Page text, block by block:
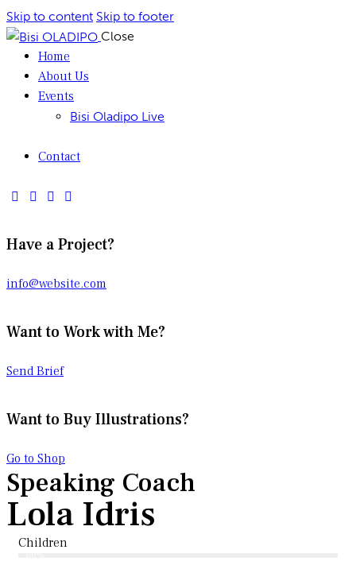
Skip to content Skip to footer
Close
Home
About Us
Events
Bisi Oladipo Live
Contact
Have a Project?
info@website.com
Want to Work with Me?
Send Brief
Want to Buy Illustrations?
Go to Shop
Speaking Coach
Lola Idris
Children